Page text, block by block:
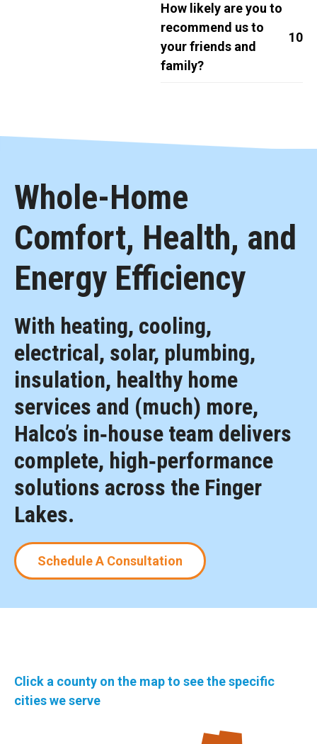
How likely are you to
recommend us to
your friends and
family?
10
Whole-Home
Comfort, Health, and
Energy Efficiency
With heating, cooling,
electrical, solar, plumbing,
insulation, healthy home
services and (much) more,
Halco’s in‑house team delivers
complete, high‑performance
solutions across the Finger
Lakes.
Schedule A Consultation
Click a county on the map to see the specific
cities we serve